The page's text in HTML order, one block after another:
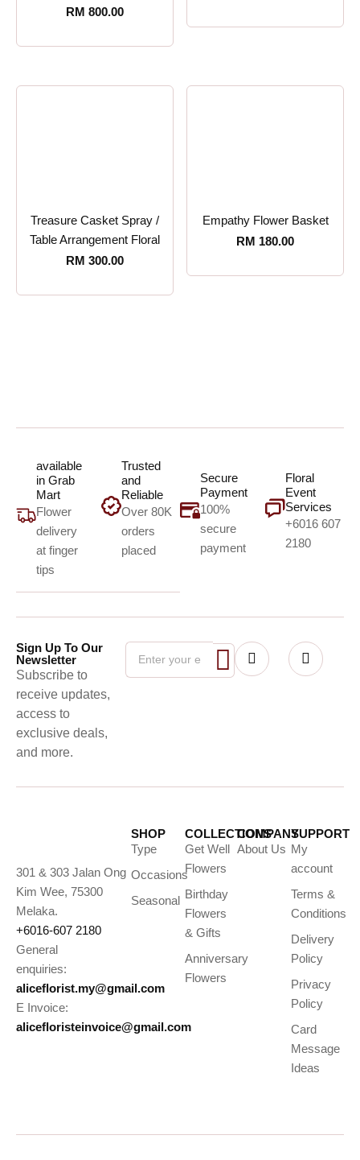
RM 800.00
Treasure Casket Spray /
Table Arrangement Floral
RM 300.00
Empathy Flower Basket
RM 180.00
available
in Grab
Mart
Flower
delivery
at finger
tips
Trusted
and
Reliable
Over 80K
orders
placed
Secure
Payment
100%
secure
payment
Floral
Event
Services
+6016 607
2180
Sign Up To Our
Newsletter
Subscribe to
receive updates,
access to
exclusive deals,
and more.
301 & 303 Jalan Ong
Kim Wee, 75300
Melaka.
+6016-607 2180
General
enquiries:
aliceflorist.my@gmail.com
E Invoice:
alicefloristeinvoice@gmail.com
SHOP
Type
Occasions
Seasonal
COLLECTIONS
Get Well
Flowers
Birthday
Flowers
& Gifts
Anniversary
Flowers
COMPANY
About Us
SUPPORT
My
account
Terms &
Conditions
Delivery
Policy
Privacy
Policy
Card
Message
Ideas